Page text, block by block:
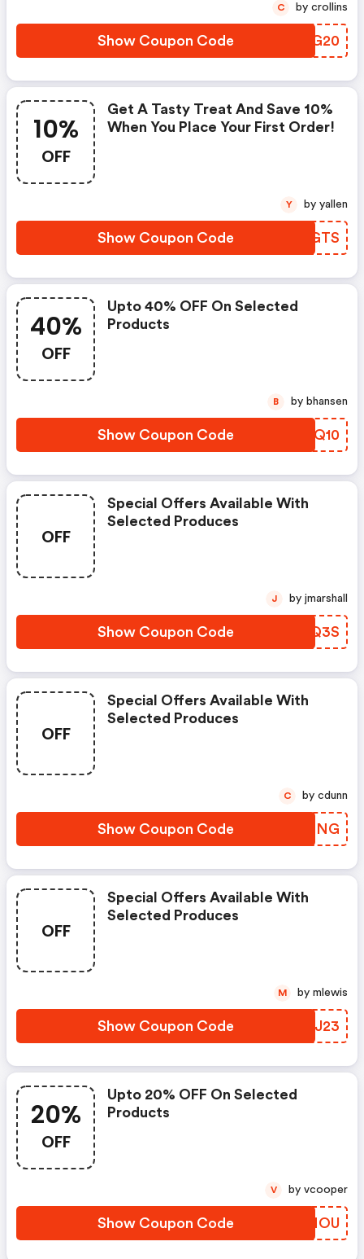
Show Coupon Code ROJG20
C by crollins
10%
OFF
Get A Tasty Treat And Save 10%
When You Place Your First Order!
Show Coupon Code IOBGTS
Y by yallen
40%
OFF
Upto 40% OFF On Selected
Products
Show Coupon Code FFPQ10
B by bhansen
OFF
Special Offers Available With
Selected Produces
Show Coupon Code NMSQ3S
J by jmarshall
OFF
Special Offers Available With
Selected Produces
Show Coupon Code WGSNNG
C by cdunn
OFF
Special Offers Available With
Selected Produces
Show Coupon Code ALGJ23
M by mlewis
20%
OFF
Upto 20% OFF On Selected
Products
Show Coupon Code FBZMOU
V by vcooper